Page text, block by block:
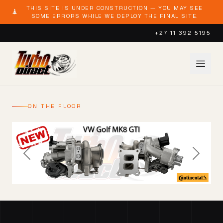
THIS SITE IS UNDER CONSTRUCTION — YOU MAY SEE
SOME ERRORS WHILE WE DEPLOY THE FINAL SITE.
+27 11 392 5195
ON THE FLOOR
Previous Next